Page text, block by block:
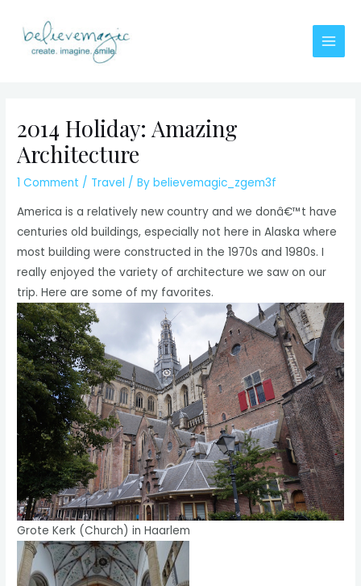
content
Main
2014 Holiday: Amazing
Architecture
1 Comment / Travel / Bybelievemagic_zgem3f
America is a relatively new country and we donâ€™t have
centuries old buildings, especially not here in Alaska where
most building were constructed in the 1970s and 1980s. I
really enjoyed the variety of architecture we saw on our
trip. Here are some of my favorites.
Grote Kerk (Church) in Haarlem